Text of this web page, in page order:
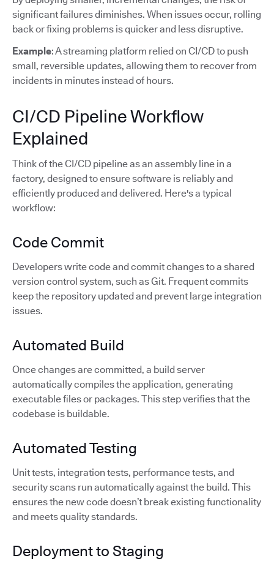
significant failures diminishes. When issues occur, rolling
back or fixing problems is quicker and less disruptive.
Example: A streaming platform relied on CI/CD to push
small, reversible updates, allowing them to recover from
incidents in minutes instead of hours.
CI/CD Pipeline Workflow
Explained
Think of the CI/CD pipeline as an assembly line in a
factory, designed to ensure software is reliably and
efficiently produced and delivered. Here's a typical
workflow:
Code Commit
Developers write code and commit changes to a shared
version control system, such as Git. Frequent commits
keep the repository updated and prevent large integration
issues.
Automated Build
Once changes are committed, a build server
automatically compiles the application, generating
executable files or packages. This step verifies that the
codebase is buildable.
Automated Testing
Unit tests, integration tests, performance tests, and
security scans run automatically against the build. This
ensures the new code doesn’t break existing functionality
and meets quality standards.
Deployment to Staging